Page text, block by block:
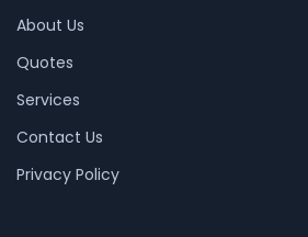
About Us
Quotes
Services
Contact Us
Privacy Policy